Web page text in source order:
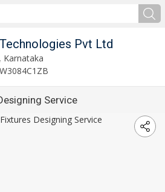
Pvt Ltd
Karnataka
Service